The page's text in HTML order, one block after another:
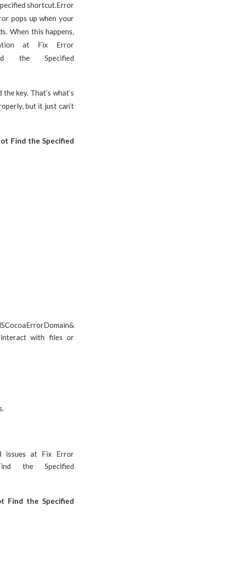
shortcut.Error
pops up when your
When this happens,
at Fix Error
the Specified
key. That’s what’s
but it just can’t
Find the Specified
interact with files or
issues at Fix Error
Find the Specified
Find the Specified